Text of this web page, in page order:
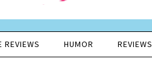
REVIEWS HUMOR REVIEWS